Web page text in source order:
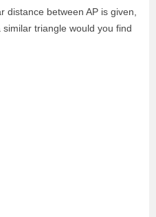
distance between AP is given,
triangle would you find